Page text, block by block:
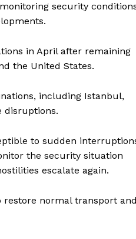
security
in April after remaining
the United States.
including Istanbul,
disruptions.
to sudden
the security situation
escalate again.
restore normal transport